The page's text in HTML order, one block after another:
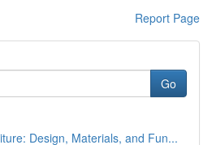
Report Page
Go
Design, Materials, and Fun...